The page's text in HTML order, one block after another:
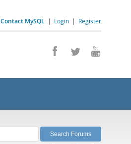
Contact MySQL | Login | Register